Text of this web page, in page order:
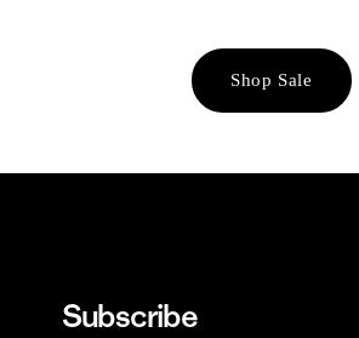
Shop Sale
Subscribe